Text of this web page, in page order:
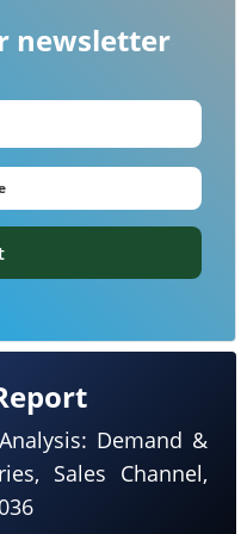
Demand &
Sales Channel,
newsletter